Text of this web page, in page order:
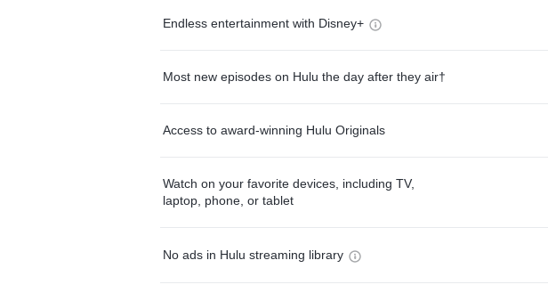
Endless entertainment with Disney+
Most new episodes on Hulu the day after they air†
Access to award-winning Hulu Originals
Watch on your favorite devices, including TV,
laptop, phone, or tablet
No ads in Hulu streaming library